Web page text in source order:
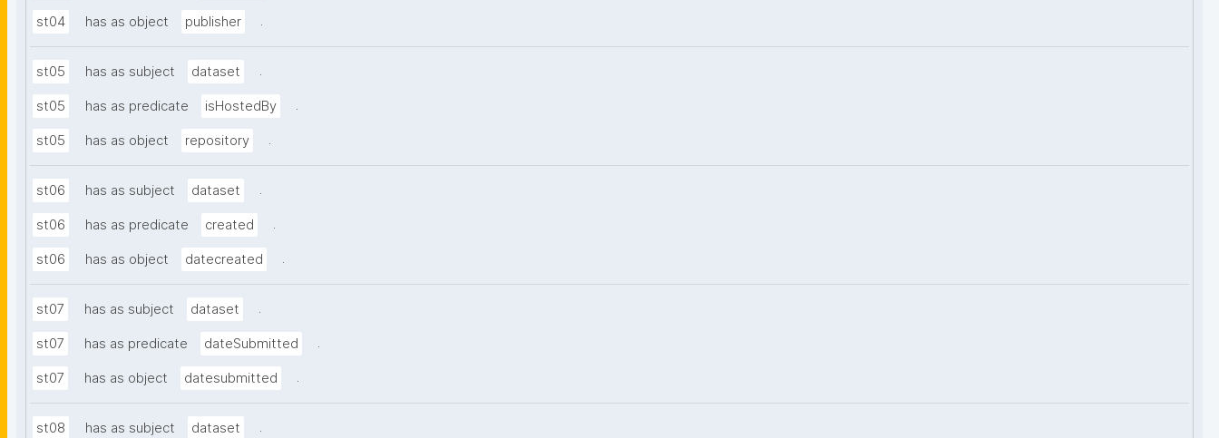
st04 has as object publisher .
st05 has as subject dataset .
st05 has as predicate isHostedBy .
st05 has as object repository .
st06 has as subject dataset .
st06 has as predicate created .
st06 has as object datecreated .
st07 has as subject dataset .
st07 has as predicate dateSubmitted .
st07 has as object datesubmitted .
st08 has as subject dataset .